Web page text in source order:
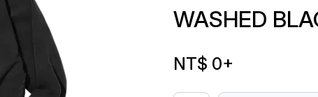
WASHED
NT$ 0+